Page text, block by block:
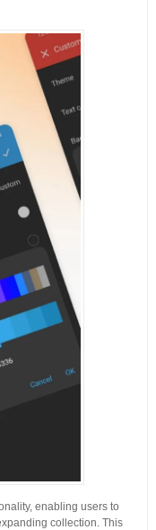
enabling users to
collection. This